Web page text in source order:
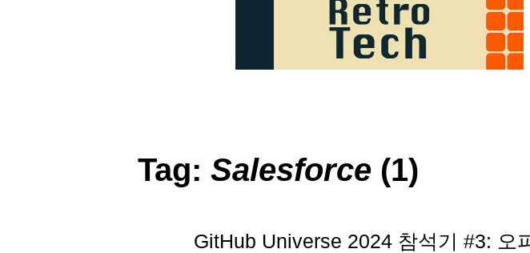
Tag: Salesforce (1)
GitHub Universe 2024 참석기 #3: 오